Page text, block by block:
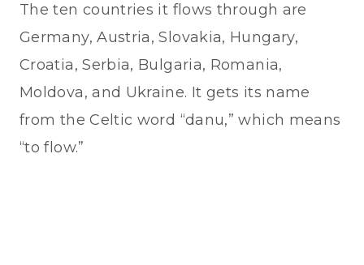
The ten countries it flows through are
Germany, Austria, Slovakia, Hungary,
Croatia, Serbia, Bulgaria, Romania,
Moldova, and Ukraine. It gets its name
from the Celtic word “danu,” which means
“to flow.”